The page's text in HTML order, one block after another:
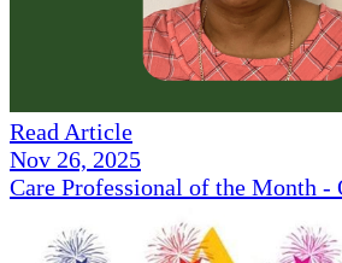
Read Article
Nov 26, 2025
Care Professional of the Month -